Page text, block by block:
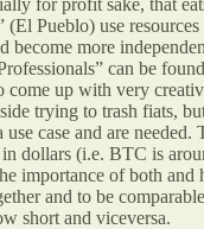
(El Pueblo) use
become more
can be
up with very
trying to trash fiats,
use case and are needed.
dollars (i.e. BTC is
importance of both and
and to be
short and viceversa.